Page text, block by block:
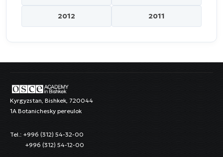
2012 2011
Kyrgyzstan, Bishkek, 720044
1A Botanichesky pereulok
Tel.: +996 (312) 54-32-00
+996 (312) 54-12-00